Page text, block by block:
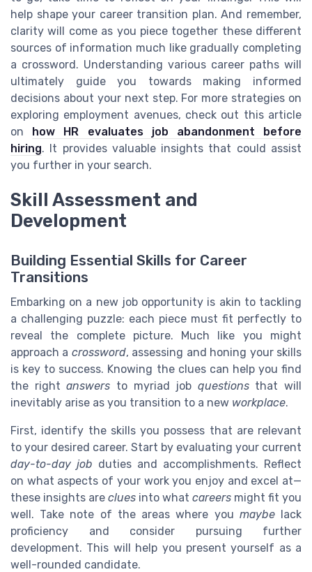
help shape your career transition plan. And remember,
clarity will come as you piece together these different
sources of information much like gradually completing
a crossword. Understanding various career paths will
ultimately guide you towards making informed
decisions about your next step. For more strategies on
exploring employment avenues, check out this article
on
how HR evaluates job abandonment before
hiring. It provides valuable insights that could assist
you further in your search.
Skill Assessment and
Development
Building Essential Skills for Career
Transitions
Embarking on a new job opportunity is akin to tackling
a challenging puzzle: each piece must fit perfectly to
reveal the complete picture. Much like you might
approach a crossword, assessing and honing your skills
is key to success. Knowing the clues can help you find
the rightanswers to myriad job questionsthat will
inevitably arise as you transition to a new workplace.
First, identify the skills you possess that are relevant
to your desired career. Start by evaluating your current
day-to-day job duties and accomplishments. Reflect
on what aspects of your work you enjoy and excel at—
these insights are clues into what careers might fit you
well. Take note of the areas where you maybelack
proficiency and consider pursuing further
development. This will help you present yourself as a
well-rounded candidate.